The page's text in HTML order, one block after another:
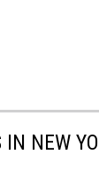
NEW